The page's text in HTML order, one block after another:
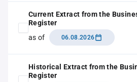
Current Extract from the
Register
as of
06.08.2026
Historical Extract from the
Register